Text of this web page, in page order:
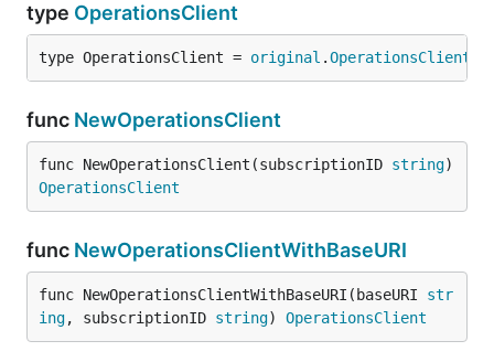
type OperationsClient
type OperationsClient = original .OperationsClient
func NewOperationsClient
func NewOperationsClient(subscriptionID string
OperationsClient
func NewOperationsClientWithBaseURI
func NewOperationsClientWithBaseURI(baseURI str
ing, subscriptionID string) OperationsClient